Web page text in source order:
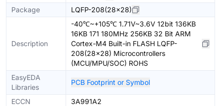
Package
LQFP-208(28x28)
Description
-40℃~+105℃ 1.71V~3.6V 12bit 136KB
16KB 171 180MHz 256KB 32 Bit ARM
Cortex-M4 Built-in FLASH LQFP-
208(28x28) Microcontrollers
(MCU/MPU/SOC) ROHS
EasyEDA
Libraries
PCB Footprint or Symbol
ECCN
3A991A2